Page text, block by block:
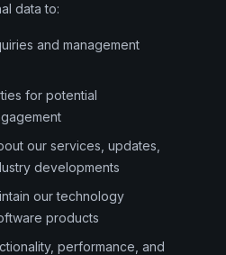
data to:
and management
for potential
our services, updates,
developments
our technology
products
performance, and